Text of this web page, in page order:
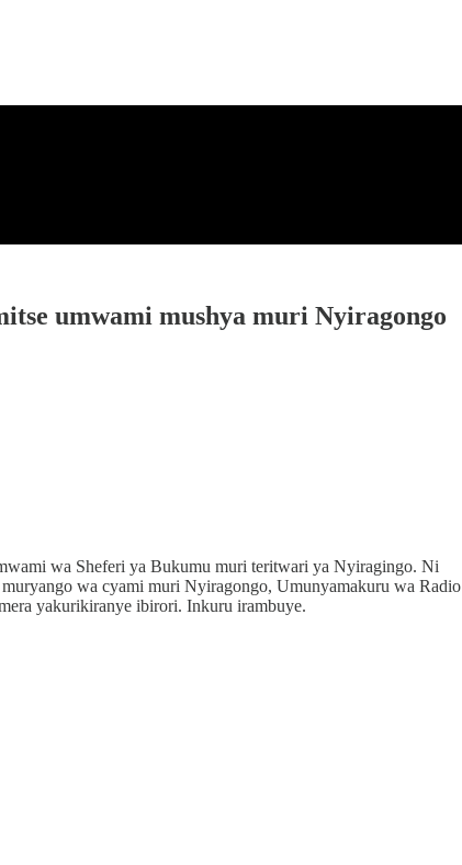
umwami mushya muri Nyiragongo
wa Sheferi ya Bukumu muri teritwari ya Nyiragingo. Ni
wa cyami muri Nyiragongo, Umunyamakuru wa Radio
yakurikiranye ibirori. Inkuru irambuye.